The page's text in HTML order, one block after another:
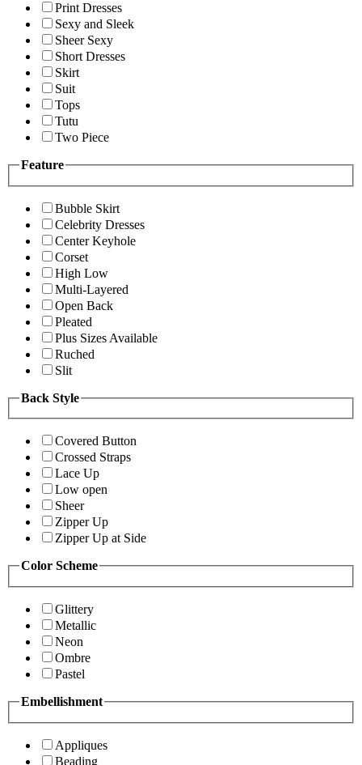
Print Dresses
Sexy and Sleek
Sheer Sexy
Short Dresses
Skirt
Suit
Tops
Tutu
Two Piece
Feature
Bubble Skirt
Celebrity Dresses
Center Keyhole
Corset
High Low
Multi-Layered
Open Back
Pleated
Plus Sizes Available
Ruched
Slit
Back Style
Covered Button
Crossed Straps
Lace Up
Low open
Sheer
Zipper Up
Zipper Up at Side
Color Scheme
Glittery
Metallic
Neon
Ombre
Pastel
Embellishment
Appliques
Beading